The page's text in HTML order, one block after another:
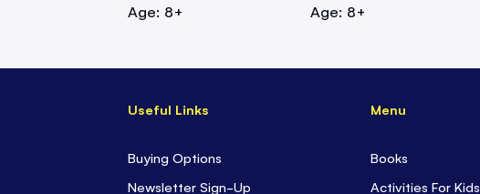
Age: 8+ Age: 8+
Useful Links
Buying Options
Newsletter Sign-Up
Menu
Books
Activities For Kids